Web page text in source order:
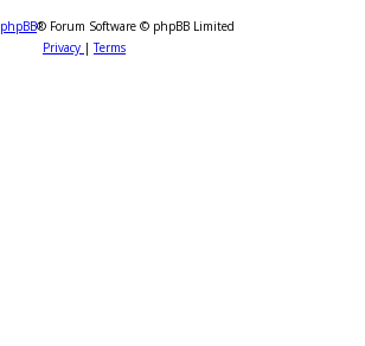
phpBB® Forum Software © phpBB Limited
Privacy |Terms